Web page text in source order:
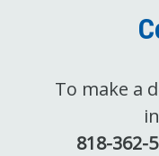
To make a
818-362-